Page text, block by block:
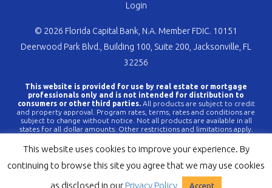
Login
© 2026 Florida Capital Bank, N.A. Member FDIC. 10151
Deerwood Park Blvd., Building 100, Suite 200, Jacksonville, FL
32256
This website is provided for use by real estate or mortgage
professionals only and is not intended for distribution to
consumers or other third parties.All products are subject to credit
and property approval. Program rates, terms, rates and conditions are
subject to change without notice. Not all products are available in all
states for all dollar amounts. Other restrictions and limitations apply.
reference to FLCBank should be deemed a reference to Florida Capital
Bank, N.A. All loans are offered through Florida Capital Bank, N.A.
Member FDIC NMLS #790396 (www.nmlsconsumeraccess.org).
This website uses cookies to improve your experience. By
continuing to browse this site you agree that we may use cookies
as disclosed in our Privacy Policy Accept